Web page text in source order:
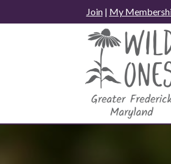
to
Join| My